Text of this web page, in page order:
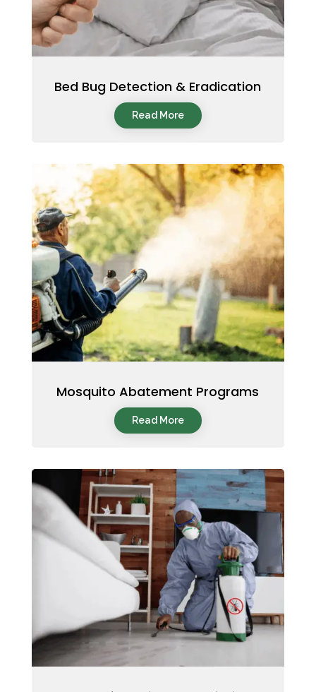
Bed Bug Detection & Eradication
Read More
Mosquito Abatement Programs
Read More